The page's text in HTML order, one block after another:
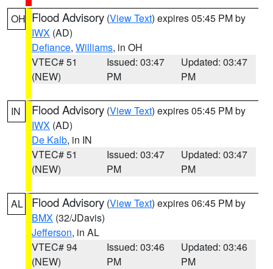
OH Flood Advisory (View Text) expires 05:45 PM by
IWX (AD)
Defiance, Williams, in OH
VTEC# 51
(NEW)
Issued: 03:47
PM
Updated: 03:47
PM
IN Flood Advisory (View Text) expires 05:45 PM by
IWX (AD)
De Kalb, in IN
VTEC# 51
(NEW)
Issued: 03:47
PM
Updated: 03:47
PM
AL Flood Advisory (View Text) expires 06:45 PM by
BMX (32/JDavis)
Jefferson, in AL
VTEC# 94
(NEW)
Issued: 03:46
PM
Updated: 03:46
PM